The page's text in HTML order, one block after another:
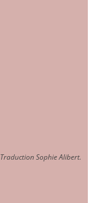
Sophie Alibert.